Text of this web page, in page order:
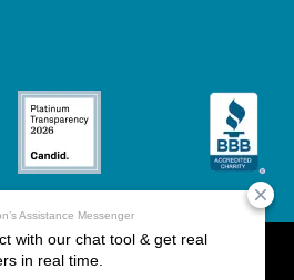
The Parkinson's